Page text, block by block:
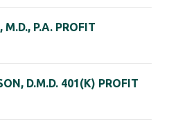
M.D., P.A. PROFIT
D.M.D. 401(K) PROFIT